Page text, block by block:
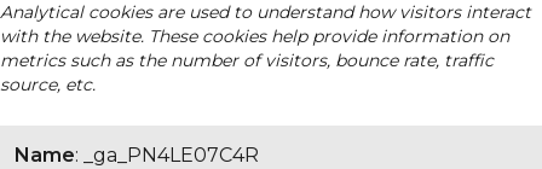
Analytical cookies are used to understand how visitors interact
with the website. These cookies help provide information on
metrics such as the number of visitors, bounce rate, traffic
source, etc.
Name: _ga_PN4LE07C4R